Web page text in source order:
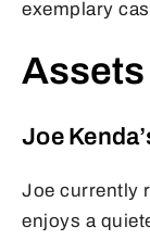
exemplary
Joe
Joe currently
enjoys a